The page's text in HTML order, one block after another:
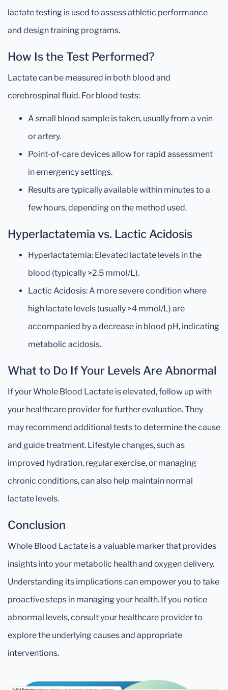
lactate testing is used to assess athletic performance
and design training programs.
How Is the Test Performed?
Lactate can be measured in both blood and
cerebrospinal fluid. For blood tests:
A small blood sample is taken, usually from a vein
or artery.
Point-of-care devices allow for rapid assessment
in emergency settings.
Results are typically available within minutes to a
few hours, depending on the method used.
Hyperlactatemia vs. Lactic Acidosis
Hyperlactatemia: Elevated lactate levels in the
blood (typically >2.5 mmol/L).
Lactic Acidosis: A more severe condition where
high lactate levels (usually >4 mmol/L) are
accompanied by a decrease in blood pH, indicating
metabolic acidosis.
What to Do If Your Levels Are Abnormal
If your Whole Blood Lactate is elevated, follow up with
your healthcare provider for further evaluation. They
may recommend additional tests to determine the cause
and guide treatment. Lifestyle changes, such as
improved hydration, regular exercise, or managing
chronic conditions, can also help maintain normal
lactate levels.
Conclusion
Whole Blood Lactate is a valuable marker that provides
insights into your metabolic health and oxygen delivery.
Understanding its implications can empower you to take
proactive steps in managing your health. If you notice
abnormal levels, consult your healthcare provider to
explore the underlying causes and appropriate
interventions.